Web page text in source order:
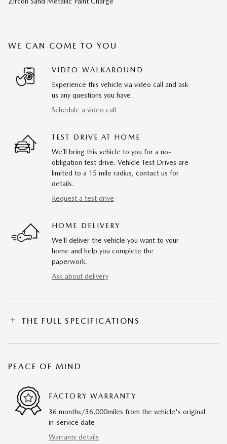
WE CAN COME TO YOU
VIDEO WALKAROUND
Experience this vehicle via video call and ask
us any questions you have.
Schedule a video call
TEST DRIVE AT HOME
We’ll bring this vehicle to you for a no-
obligation test drive. Vehicle Test Drives are
limited to a 15 mile radius, contact us for
details.
Request a test drive
HOME DELIVERY
We’ll deliver the vehicle you want to your
home and help you complete the
paperwork.
Ask about delivery
THE FULL SPECIFICATIONS
PEACE OF MIND
FACTORY WARRANTY
36 months/36,000miles from the vehicle's original
in-service date
Warranty details